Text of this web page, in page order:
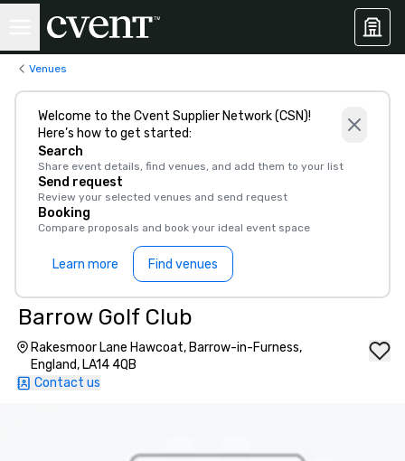
Venues
Welcome to the Cvent Supplier Network (CSN)!
Here’s how to get started:
Search
Share event details, find venues, and add them to your list
Send request
Review your selected venues and send request
Booking
Compare proposals and book your ideal event space
Learn more Find venues
Barrow Golf Club
Rakesmoor Lane Hawcoat, Barrow-in-Furness,
England, LA14 4QB
Contact us